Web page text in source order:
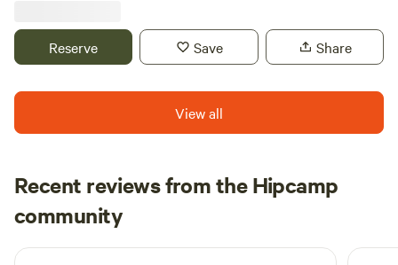
Reserve Save Share
View all
Recent reviews from the Hipcamp
community
T Tomasz
1 day ago